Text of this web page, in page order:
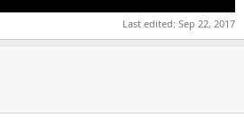
Last edited: Sep 22, 2017